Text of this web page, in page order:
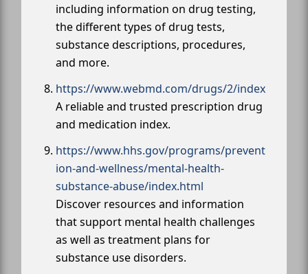
including information on drug testing,
the different types of drug tests,
substance descriptions, procedures,
and more.
https://www.webmd.com/drugs/2/index
A reliable and trusted prescription drug
and medication index.
https://www.hhs.gov/programs/prevent
ion-and-wellness/mental-health-
substance-abuse/index.html
Discover resources and information
that support mental health challenges
as well as treatment plans for
substance use disorders.